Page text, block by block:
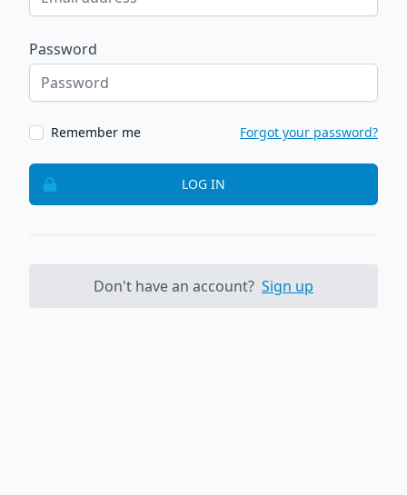
Password
Remember me Forgot your password?
LOG IN
Don't have an account? Sign up